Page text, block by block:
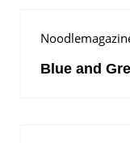
Blue and